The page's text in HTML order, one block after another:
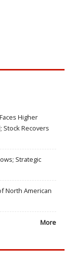
Higher
Stock Recovers
Strategic
North American
More